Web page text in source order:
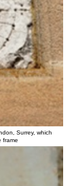
Surrey, which
frame